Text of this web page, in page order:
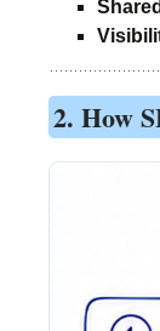
2. How